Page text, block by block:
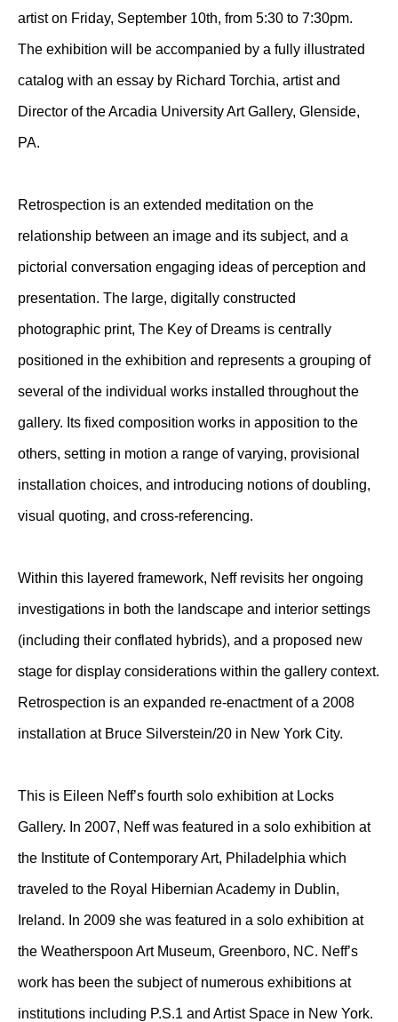
artist on Friday, September 10th, from 5:30 to 7:30pm.
The exhibition will be accompanied by a fully illustrated
catalog with an essay by Richard Torchia, artist and
Director of the Arcadia University Art Gallery, Glenside,
PA.
Retrospection is an extended meditation on the
relationship between an image and its subject, and a
pictorial conversation engaging ideas of perception and
presentation. The large, digitally constructed
photographic print, The Key of Dreams is centrally
positioned in the exhibition and represents a grouping of
several of the individual works installed throughout the
gallery. Its fixed composition works in apposition to the
others, setting in motion a range of varying, provisional
installation choices, and introducing notions of doubling,
visual quoting, and cross-referencing.
Within this layered framework, Neff revisits her ongoing
investigations in both the landscape and interior settings
(including their conflated hybrids), and a proposed new
stage for display considerations within the gallery context.
Retrospection is an expanded re-enactment of a 2008
installation at Bruce Silverstein/20 in New York City.
This is Eileen Neff’s fourth solo exhibition at Locks
Gallery. In 2007, Neff was featured in a solo exhibition at
the Institute of Contemporary Art, Philadelphia which
traveled to the Royal Hibernian Academy in Dublin,
Ireland. In 2009 she was featured in a solo exhibition at
the Weatherspoon Art Museum, Greenboro, NC. Neff’s
work has been the subject of numerous exhibitions at
institutions including P.S.1 and Artist Space in New York.